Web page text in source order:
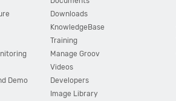
Demo
Downloads
KnowledgeBase
Training
Manage Groov
Videos
Developers
Image Library